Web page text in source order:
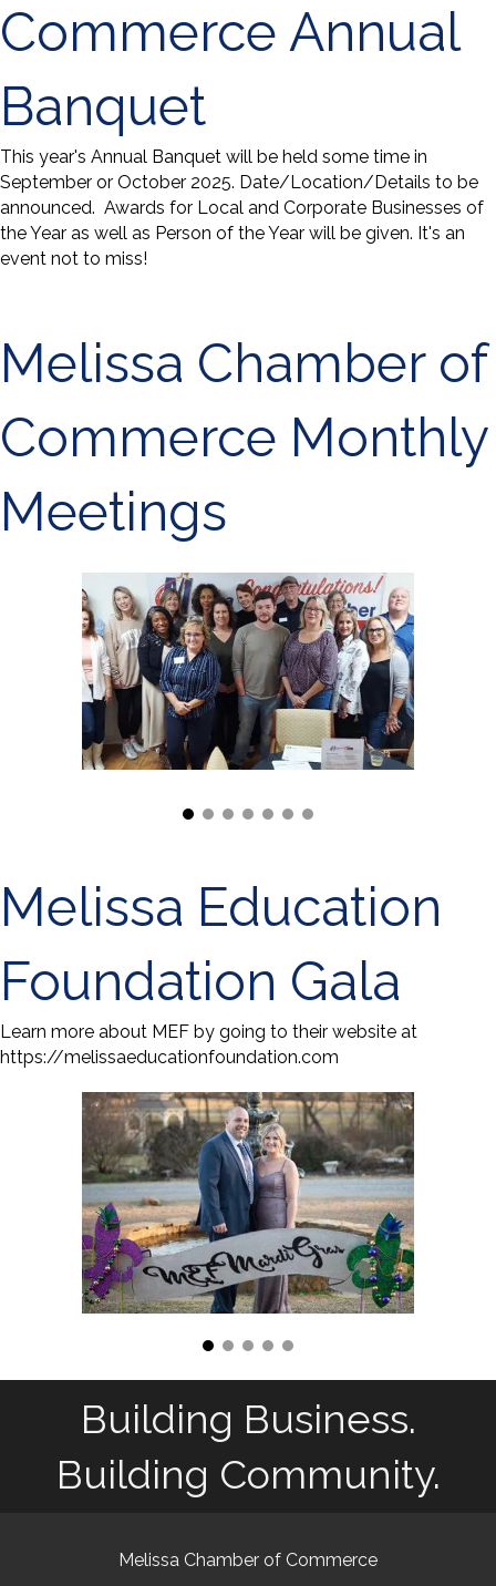
Commerce Annual
Banquet
This year's Annual Banquet will be held some time in
September or October 2025. Date/Location/Details to be
announced. Awards for Local and Corporate Businesses of
the Year as well as Person of the Year will be given. It's an
event not to miss!
Melissa Chamber of
Commerce Monthly
Meetings
Melissa Education
Foundation Gala
Learn more about MEF by going to their website at
https://melissaeducationfoundation.com
Building Business.
Building Community.
Melissa Chamber of Commerce